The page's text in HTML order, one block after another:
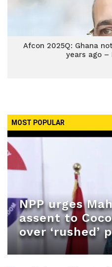
Afcon 2025Q: Ghana
years ago –
MOST POPULAR
NPP urges
assent to
over ‘rushed’